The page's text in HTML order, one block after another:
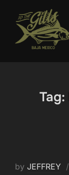
content
Tag:
by JEFFREY